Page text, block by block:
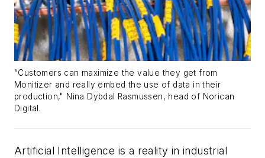
“Customers can maximize the value they get from
Monitizer and really embed the use of data in their
production," Nina Dybdal Rasmussen, head of Norican
Digital.
Artificial Intelligence is a reality in industrial